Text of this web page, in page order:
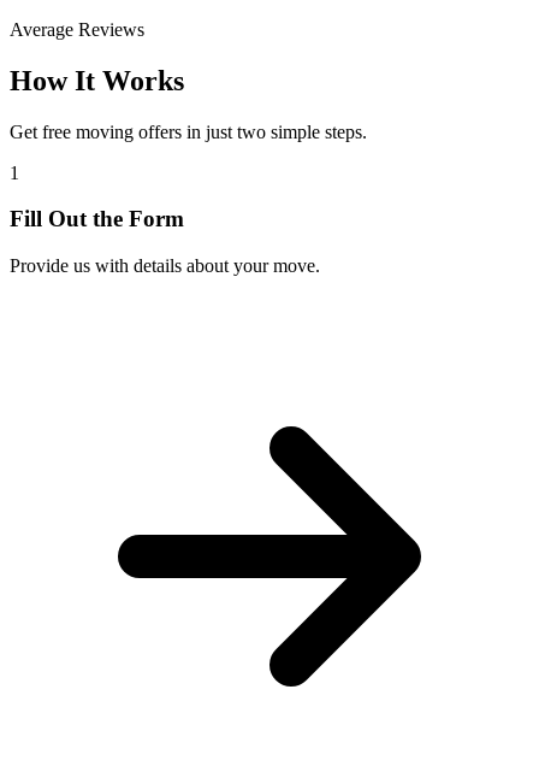
Average Reviews
How It Works
Get free moving offers in just two simple steps.
1
Fill Out the Form
Provide us with details about your move.